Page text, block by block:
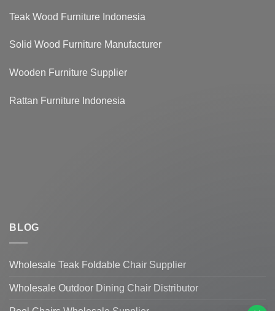
Teak Wood Furniture Indonesia
Solid Wood Furniture Manufacturer
Wooden Furniture Supplier
Rattan Furniture Indonesia
BLOG
Wholesale Teak Foldable Chair Supplier
Wholesale Outdoor Dining Chair Distributor
Hi, How can I help you?